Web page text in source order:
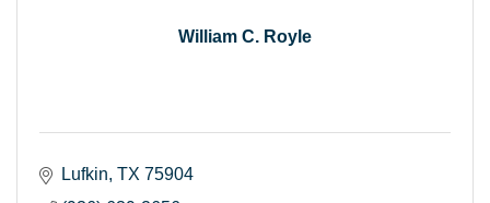
William C. Royle
Lufkin TX 75904